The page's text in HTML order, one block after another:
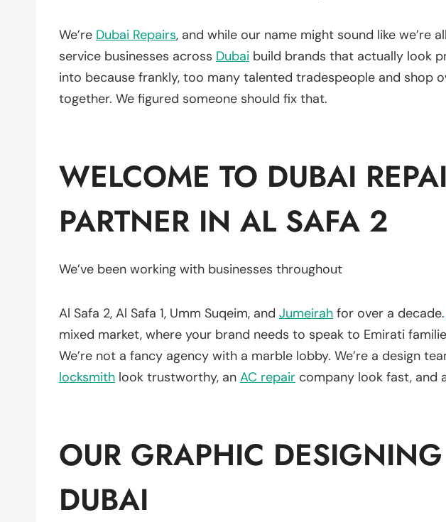
We’re Dubai Repairs, and while our name might sound like we’re
service businesses across Dubai build brands that actually look
into because frankly, too many talented tradespeople and
together. We figured someone should fix that.
WELCOME TO DUBAI
PARTNER IN AL SAFA 2
We’ve been working with businesses throughout
Al Safa 2, Al Safa 1, Umm Suqeim, and Jumeirah for over a decade.
mixed market, where your brand needs to speak to Emirati
We’re not a fancy agency with a marble lobby. We’re a design
locksmith look trustworthy, an AC repair company look fast, and
OUR GRAPHIC
DUBAI